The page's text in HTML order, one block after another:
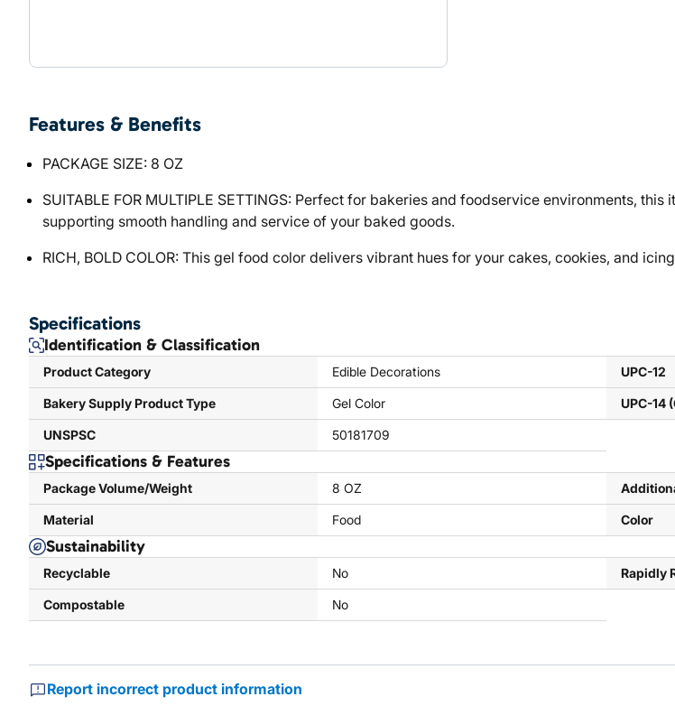
Features & Benefits
PACKAGE SIZE: 8 OZ
SUITABLE FOR MULTIPLE SETTINGS: Perfect for bakeries and foodservice environments,
supporting smooth handling and service of your baked goods.
RICH, BOLD COLOR: This gel food color delivers vibrant hues for your cakes, cookies, and
Specifications
Identification & Classification
Product Category Edible Decorations
Bakery Supply Product Type Gel Color
UNSPSC 50181709
UPC-12
UPC-14
Specifications & Features
Package Volume/Weight 8 OZ
Material Food Color
Sustainability
Recyclable No
Compostable No
Rapidly
Report incorrect product information